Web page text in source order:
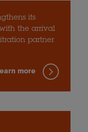
its
the arrival
partner
more